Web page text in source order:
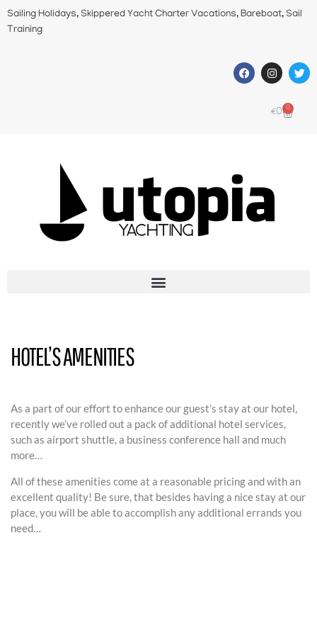
Sailing Holidays, Skippered Yacht Charter Vacations, Bareboat, Sail
Training
€0 0
HOTEL’S AMENITIES
As a part of our effort to enhance our guest’s stay at our hotel,
recently we’ve rolled out a pack of additional hotel services,
such as airport shuttle, a business conference hall and much
more…
All of these amenities come at a reasonable pricing and with an
excellent quality! Be sure, that besides having a nice stay at our
place, you will be able to accomplish any additional errands you
need…